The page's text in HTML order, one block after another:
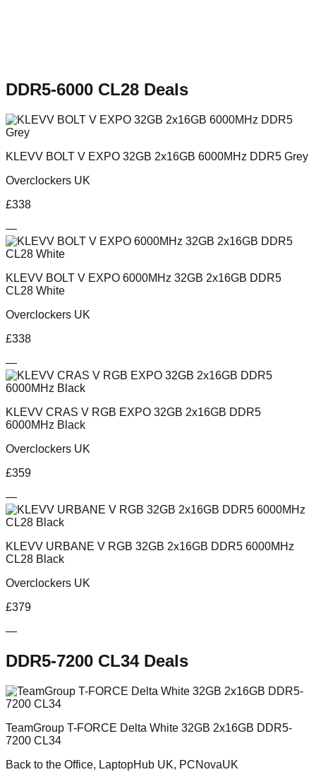
DDR5-6000 CL28 Deals
KLEVV BOLT V EXPO 32GB 2x16GB 6000MHz DDR5 Grey
Overclockers UK
£338
—
KLEVV BOLT V EXPO 6000MHz 32GB 2x16GB DDR5
CL28 White
Overclockers UK
£338
—
KLEVV CRAS V RGB EXPO 32GB 2x16GB DDR5
6000MHz Black
Overclockers UK
£359
—
KLEVV URBANE V RGB 32GB 2x16GB DDR5 6000MHz
CL28 Black
Overclockers UK
£379
—
DDR5-7200 CL34Deals
TeamGroup T-FORCE Delta White 32GB 2x16GB DDR5-
7200 CL34
Back to the Office, LaptopHub UK, PCNovaUK